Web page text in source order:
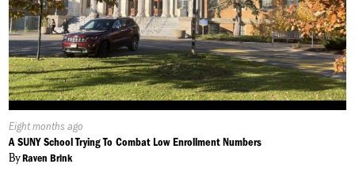
Published
On:
Eight months ago
A SUNY School Trying To Combat Low Enrollment Numbers
ByRaven Brink